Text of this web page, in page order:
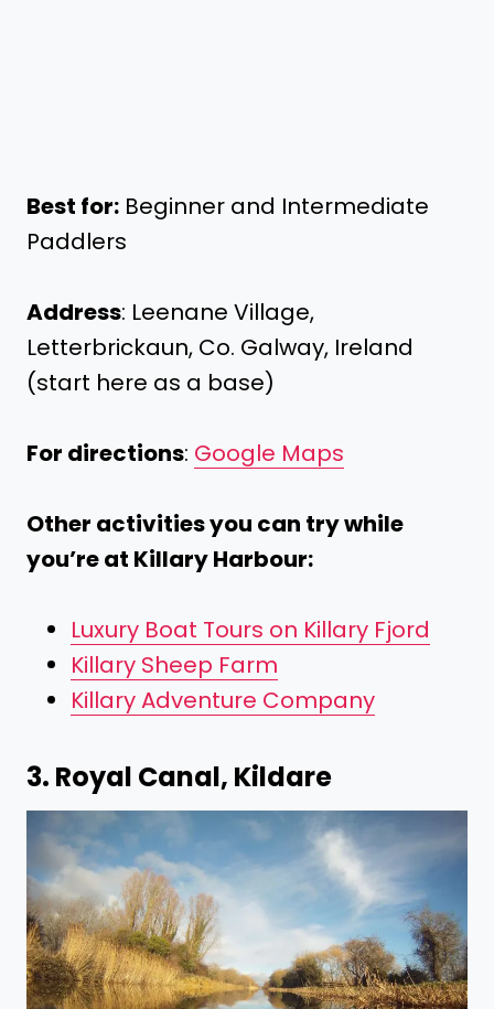
Best for: Beginner and Intermediate
Paddlers
Address: Leenane Village,
Letterbrickaun, Co. Galway, Ireland
(start here as a base)
For directions: Google Maps
Other activities you can try while
you’re at Killary Harbour:
Luxury Boat Tours on Killary Fjord
Killary Sheep Farm
Killary Adventure Company
3. Royal Canal, Kildare